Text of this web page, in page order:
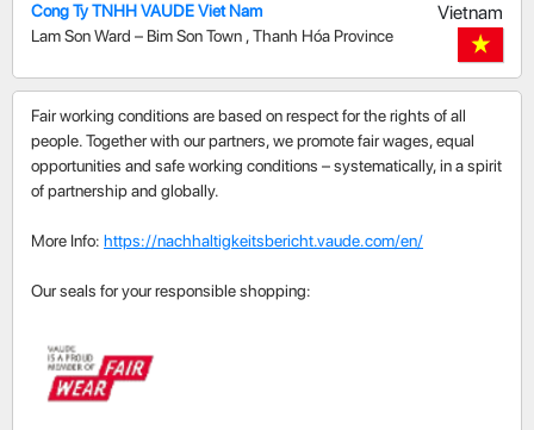
Cong Ty TNHH VAUDE Viet Nam
Lam Son Ward – Bim Son Town ,Thanh Hóa Province
Vietnam
Fair working conditions are based on respect for the rights of all
people. Together with our partners, we promote fair wages, equal
opportunities and safe working conditions – systematically, in a spirit
of partnership and globally.
More Info: https://nachhaltigkeitsbericht.vaude.com/en/
Our seals for your responsible shopping: